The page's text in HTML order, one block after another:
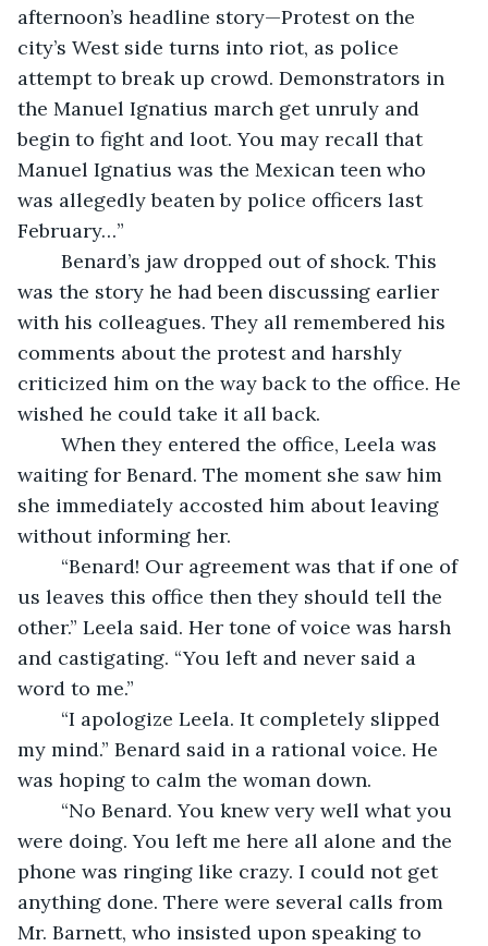
afternoon’s headline story—Protest on the
city’s West side turns into riot, as police
attempt to break up crowd. Demonstrators in
the Manuel Ignatius march get unruly and
begin to fight and loot. You may recall that
Manuel Ignatius was the Mexican teen who
was allegedly beaten by police officers last
February…”
was the story he had been discussing earlier
with his colleagues. They all remembered his
comments about the protest and harshly
criticized him on the way back to the office. He
wished he could take it all back.
waiting for Benard. The moment she saw him
she immediately accosted him about leaving
without informing her.
us leaves this office then they should tell the
other.” Leela said. Her tone of voice was harsh
and castigating. “You left and never said a
word to me.”
my mind.” Benard said in a rational voice. He
was hoping to calm the woman down.
were doing. You left me here all alone and the
phone was ringing like crazy. I could not get
anything done. There were several calls from
Mr. Barnett, who insisted upon speaking to